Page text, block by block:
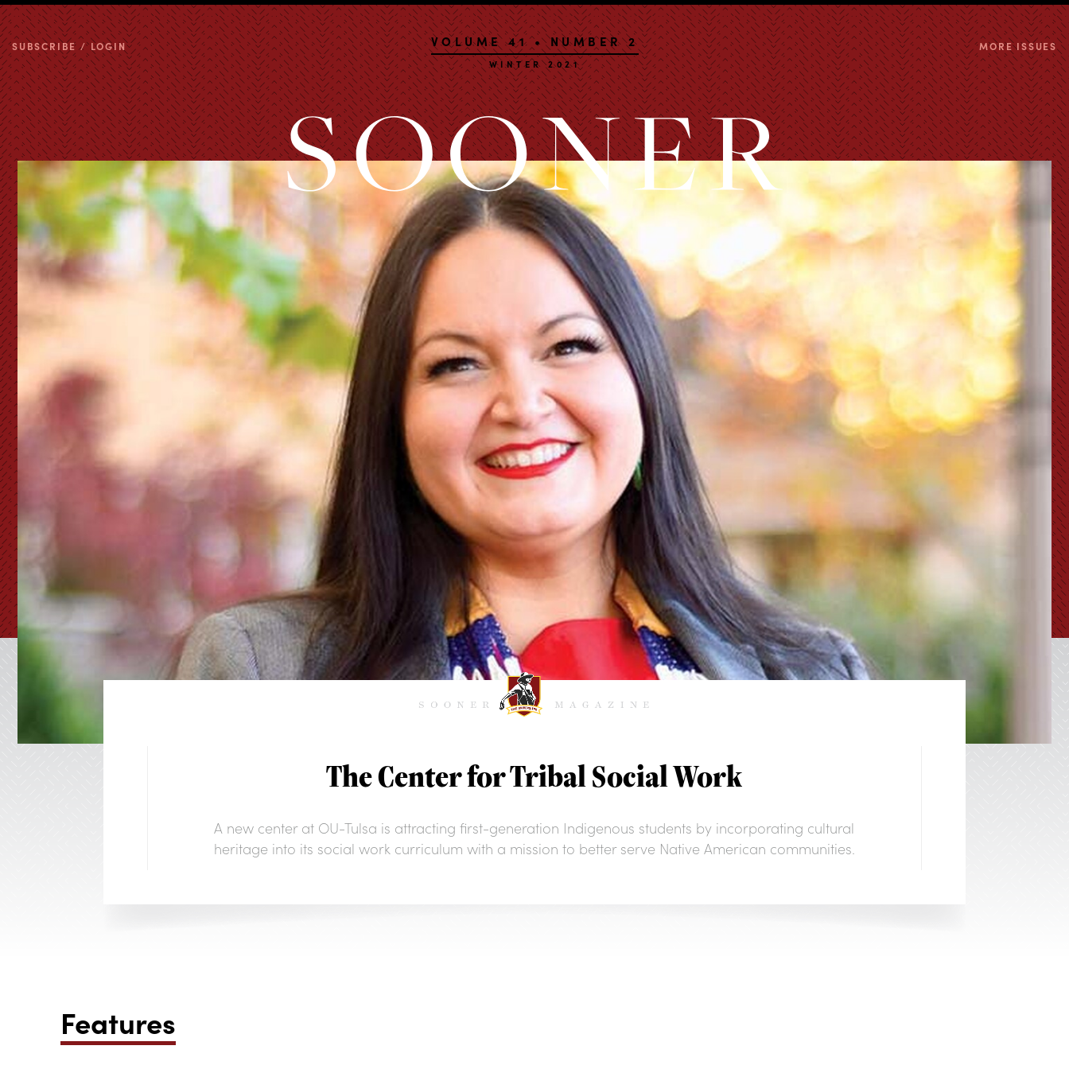
SUBSCRIBE / LOGIN VOLUME 41 • NUMBER 2
WINTER 2021
MORE ISSUES
The Center for Tribal Social Work
A new center at OU-Tulsa is attracting first-generation Indigenous students by incorporating cultural
heritage into its social work curriculum with a mission to better serve Native American communities.
Features